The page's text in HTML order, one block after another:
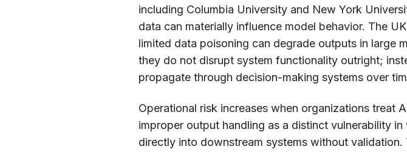
including Columbia University and New York
data can materially influence model behavior. The
limited data poisoning can degrade outputs in large
they do not disrupt system functionality outright;
propagate through decision-making systems over
Operational risk increases when organizations treat
improper output handling as a distinct vulnerability
directly into downstream systems without